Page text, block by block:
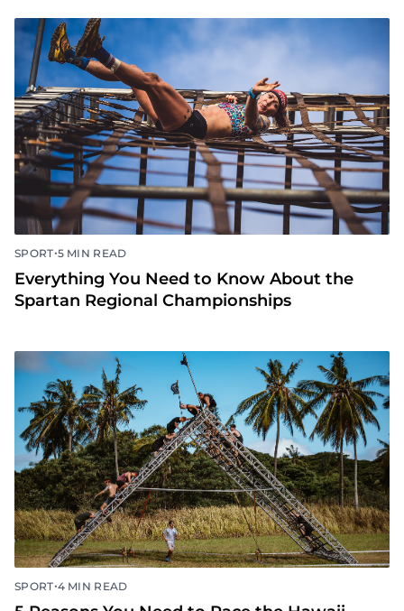
SPORT•5 MIN READ
Everything You Need to Know About the
Spartan Regional Championships
SPORT•4 MIN READ